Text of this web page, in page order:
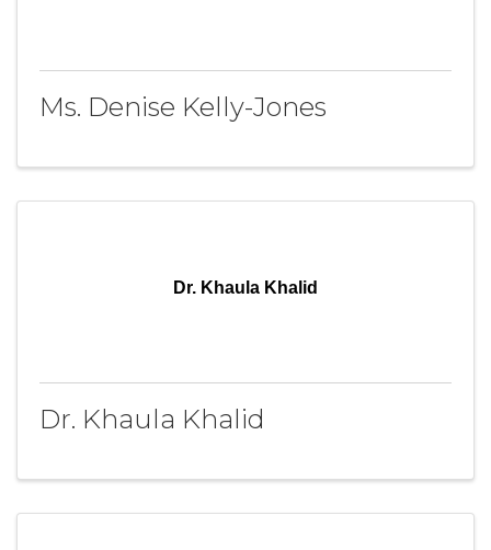
Ms. Denise Kelly-Jones
Dr. Khaula Khalid
Dr. Khaula Khalid